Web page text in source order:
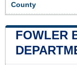
County
FOWLER